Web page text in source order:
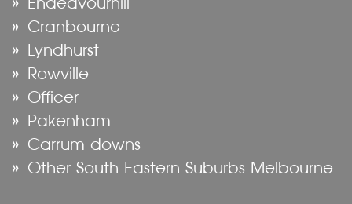
Cranbourne
Lyndhurst
Rowville
Officer
Pakenham
Carrum downs
Other South Eastern Suburbs Melbourne